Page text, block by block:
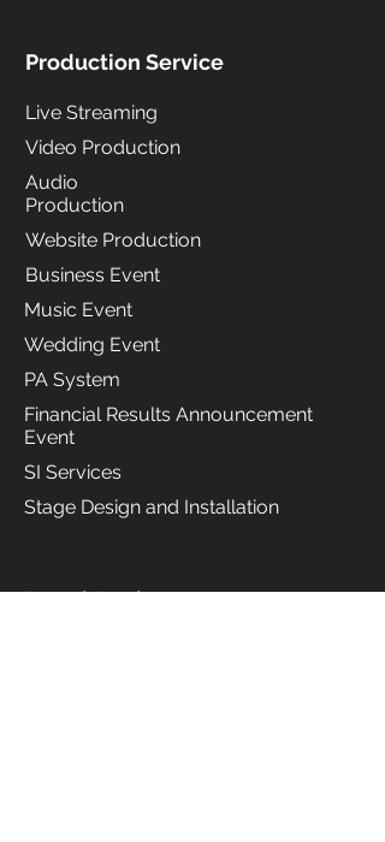
Production Service
Live Streaming
Video Production
Audio
Production
Website Production
Business Event
Music Event
Wedding Event
PA System
Financial Results Announcement
Event
SI Services
Stage Design and Installation
Rental Service